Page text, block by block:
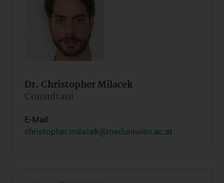
Dr. Christopher Milacek
Consultant
E-Mail:
christopher.milacek@meduniwien.ac.at